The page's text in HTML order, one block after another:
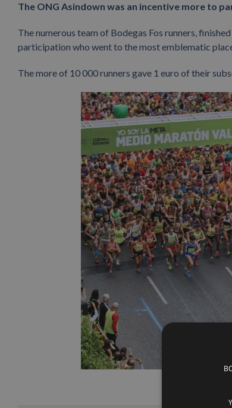
The ONG Asindown was an incentive more to
The numerous team of Bodegas Fos runners,
participation who went to the most emblematic
The more of 10 000 runners gave 1 euro of their